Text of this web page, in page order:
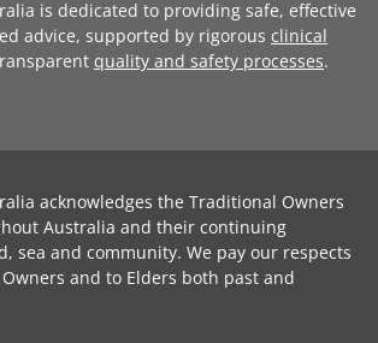
is dedicated to providing safe, effective
advice, supported by rigorous clinical
quality and safety processes.
acknowledges the Traditional Owners
Australia and their continuing
sea and community. We pay our respects
and to Elders both past and